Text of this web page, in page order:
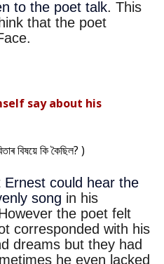
to the poet talk. This
that the poet
say about his
বিষয়ে কি কৈছিল? )
Ernest could hear the
song in his
the poet felt
corresponded with his
dreams but they had
he even lacked